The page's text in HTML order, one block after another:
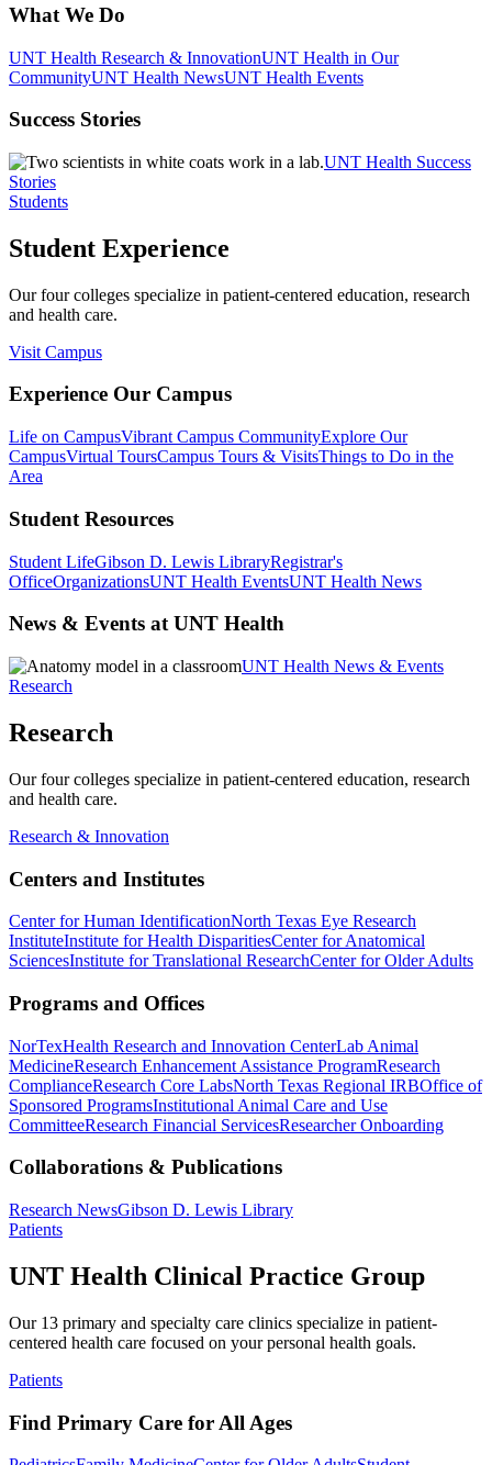
What We Do
UNT Health Research & InnovationUNT Health in Our
CommunityUNT Health NewsUNT Health Events
Success Stories
UNT Health Success
Stories
Students
Student Experience
Our four colleges specialize in patient-centered education, research
and health care.
Visit Campus
Experience Our Campus
Life on CampusVibrant Campus CommunityExplore Our
CampusVirtual ToursCampus Tours & VisitsThings to Do in the
Area
Student Resources
Student LifeGibson D. Lewis LibraryRegistrar's
OfficeOrganizationsUNT Health EventsUNT Health News
News & Events at UNT Health
UNT Health News & Events
Research
Research
Our four colleges specialize in patient-centered education, research
and health care.
Research & Innovation
Centers and Institutes
Center for Human IdentificationNorth Texas Eye Research
InstituteInstitute for Health DisparitiesCenter for Anatomical
SciencesInstitute for Translational ResearchCenter for Older Adults
Programs and Offices
NorTexHealth Research and Innovation CenterLab Animal
MedicineResearch Enhancement Assistance ProgramResearch
ComplianceResearch Core LabsNorth Texas Regional IRBOffice of
Sponsored ProgramsInstitutional Animal Care and Use
CommitteeResearch Financial ServicesResearcher Onboarding
Collaborations & Publications
Research NewsGibson D. Lewis Library
Patients
UNT Health Clinical Practice Group
Our 13 primary and specialty care clinics specialize in patient-
centered health care focused on your personal health goals.
Patients
Find Primary Care for All Ages